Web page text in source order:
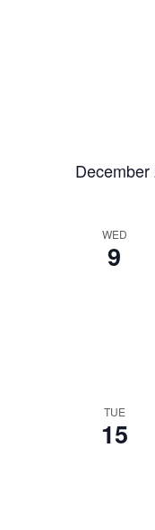
December
WED
9
TUE
15